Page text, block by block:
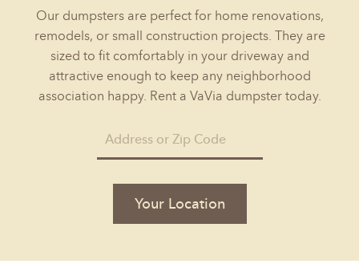
Our dumpsters are perfect for home renovations,
remodels, or small construction projects. They are
sized to fit comfortably in your driveway and
attractive enough to keep any neighborhood
association happy. Rent a VaVia dumpster today.
Your Location